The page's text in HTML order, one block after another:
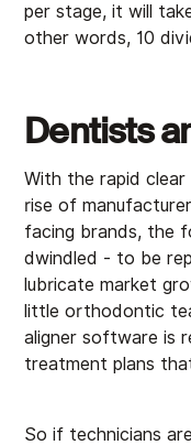
per stage, it will
other words, 10
Dentists
With the rapid
rise of
facing brands, the
dwindled - to be
lubricate market
little orthodontic
aligner software is
treatment plans
So if technicians